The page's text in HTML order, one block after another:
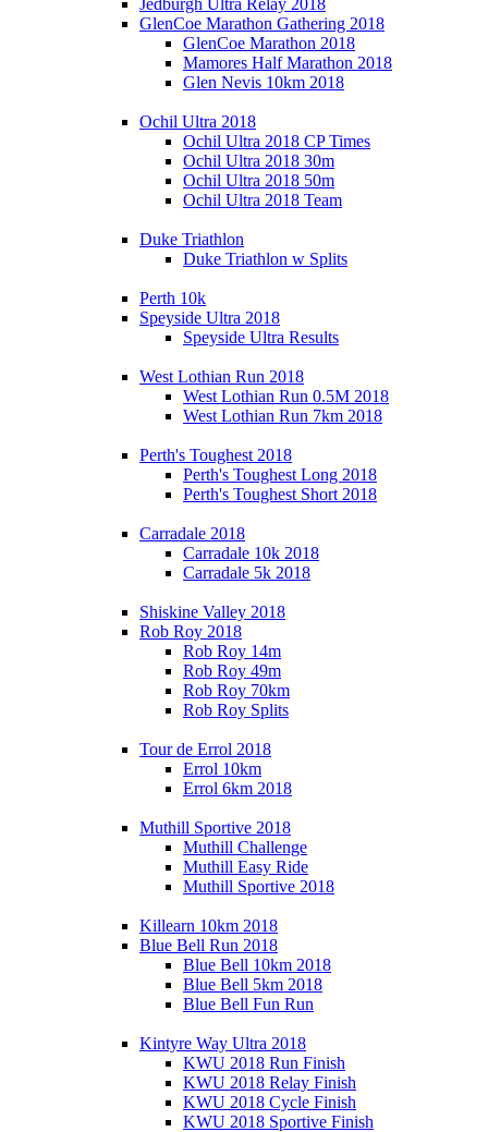
GlenCoe Marathon Gathering 2018
GlenCoe Marathon 2018
Mamores Half Marathon 2018
Glen Nevis 10km 2018
Ochil Ultra 2018
Ochil Ultra 2018 CP Times
Ochil Ultra 2018 30m
Ochil Ultra 2018 50m
Ochil Ultra 2018 Team
Duke Triathlon
Duke Triathlon w Splits
Perth 10k
Speyside Ultra 2018
Speyside Ultra Results
West Lothian Run 2018
West Lothian Run 0.5M 2018
West Lothian Run 7km 2018
Perth's Toughest 2018
Perth's Toughest Long 2018
Perth's Toughest Short 2018
Carradale 2018
Carradale 10k 2018
Carradale 5k 2018
Shiskine Valley 2018
Rob Roy 2018
Rob Roy 14m
Rob Roy 49m
Rob Roy 70km
Rob Roy Splits
Tour de Errol 2018
Errol 10km
Errol 6km 2018
Muthill Sportive 2018
Muthill Challenge
Muthill Easy Ride
Muthill Sportive 2018
Killearn 10km 2018
Blue Bell Run 2018
Blue Bell 10km 2018
Blue Bell 5km 2018
Blue Bell Fun Run
Kintyre Way Ultra 2018
KWU 2018 Run Finish
KWU 2018 Relay Finish
KWU 2018 Cycle Finish
KWU 2018 Sportive Finish